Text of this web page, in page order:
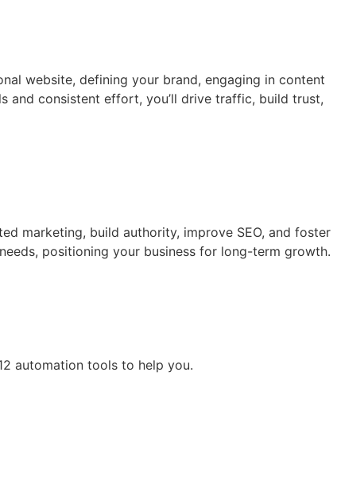
website, defining your brand, engaging in content
and consistent effort, you’ll drive traffic, build trust,
marketing, build authority, improve SEO, and foster
positioning your business for long-term growth.
automation tools to help you.